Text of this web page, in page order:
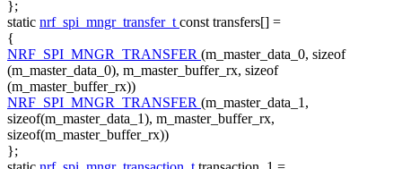
};
static nrf_spi_mngr_transfer_t const transfers[] =
{
NRF_SPI_MNGR_TRANSFER (m_master_data_0, sizeof
(m_master_data_0), m_master_buffer_rx, sizeof
(m_master_buffer_rx))
NRF_SPI_MNGR_TRANSFER (m_master_data_1,
sizeof(m_master_data_1), m_master_buffer_rx,
sizeof(m_master_buffer_rx))
};